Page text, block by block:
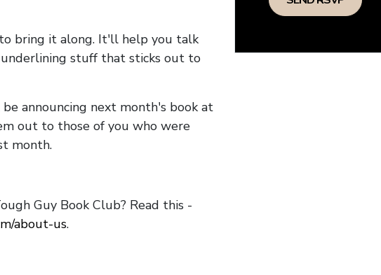
bring it along. It'll help you talk
stuff that sticks out to
announcing next month's book at
out to those of you who were
month.
Guy Book Club? Read this -
about-us.